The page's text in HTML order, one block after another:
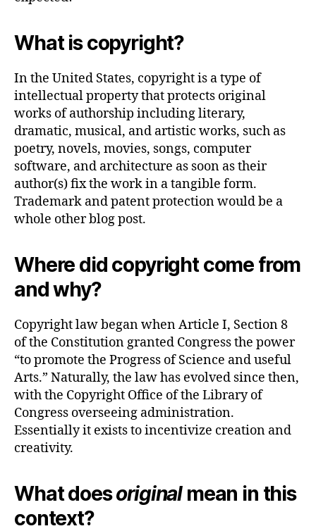
What is copyright?
In the United States, copyright is a type of
intellectual property that protects original
works of authorship including literary,
dramatic, musical, and artistic works, such as
poetry, novels, movies, songs, computer
software, and architecture as soon as their
author(s) fix the work in a tangible form.
Trademark and patent protection would be a
whole other blog post.
Where did copyright come from
and why?
Copyright law began when Article I, Section 8
of the Constitution granted Congress the power
“to promote the Progress of Science and useful
Arts.” Naturally, the law has evolved since then,
with the Copyright Office of the Library of
Congress overseeing administration.
Essentially it exists to incentivize creation and
creativity.
What doesoriginalmean in this
context?